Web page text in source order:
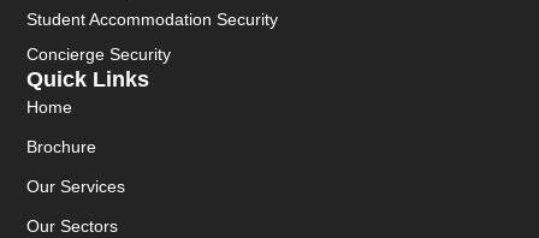
Quick Links
Home
Brochure
Our Services
Our Sectors
Student Accommodation Security
Concierge Security